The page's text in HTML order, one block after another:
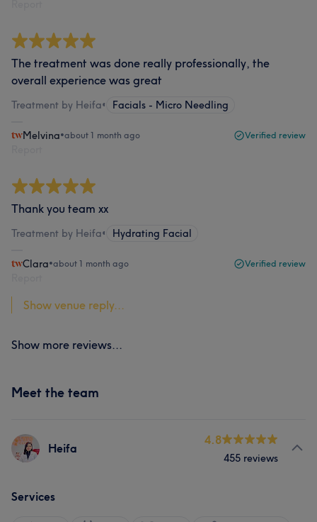
The treatment was done really professionally, the
overall experience was great
Treatment by Heifa• Facials - Micro Needling
Melvina•about 1 month ago Verified review
Thank you team xx
Treatment by Heifa• Hydrating Facial
Clara•about 1 month ago Verified review
Show venue reply...
Show more reviews...
Meet the team
Heifa
4.8
455 reviews
Services